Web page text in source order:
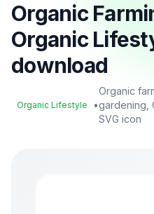
Organic
Organic
download
Organic Lifestyle •
Organic
gardening,
SVG icon